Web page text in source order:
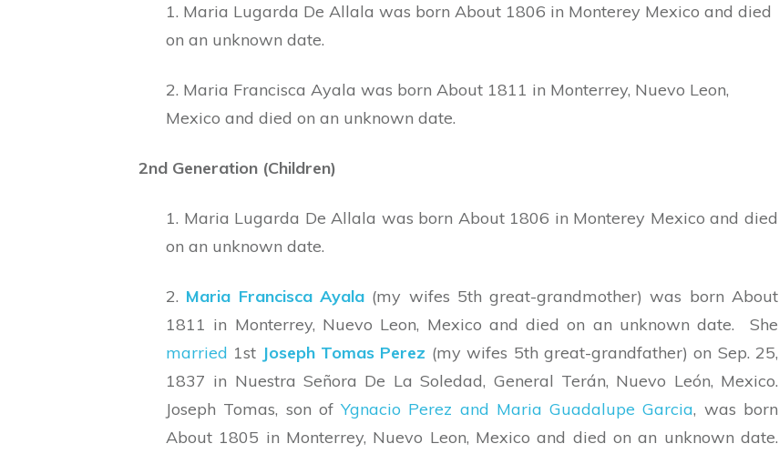
1. Maria Lugarda De Allala was born About 1806 in Monterey Mexico and died
on an unknown date.
2. Maria Francisca Ayala was born About 1811 in Monterrey, Nuevo Leon,
Mexico and died on an unknown date.
2nd Generation (Children)
1. Maria Lugarda De Allala was born About 1806 in Monterey Mexico and died
on an unknown date.
2. Maria Francisca Ayala(my wifes 5th great-grandmother) was born About
1811 in Monterrey, Nuevo Leon, Mexico and died on an unknown date. She
married 1st Joseph Tomas Perez (my wifes 5th great-grandfather) on Sep. 25,
1837 in Nuestra Señora De La Soledad, General Terán, Nuevo León, Mexico.
Joseph Tomas, son ofYgnacio Perez and Maria Guadalupe Garcia, was born
About 1805 in Monterrey, Nuevo Leon, Mexico and died on an unknown date.